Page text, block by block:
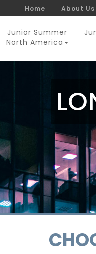
Home About Us
Junior Summer
North America